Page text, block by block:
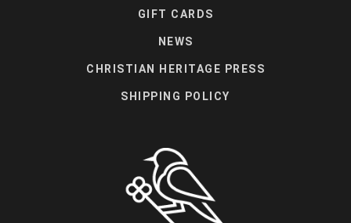
GIFT CARDS
NEWS
CHRISTIAN HERITAGE PRESS
SHIPPING POLICY